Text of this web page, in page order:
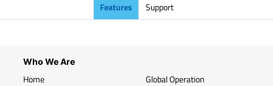
Features Support
Who We Are
Home
Global Operation